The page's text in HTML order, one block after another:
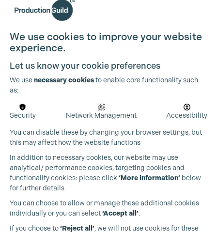
Production Guild UK
We use cookies to improve your website
experience.
Let us know your cookie preferences
We usenecessary cookiesto enable core functionality such
as:
Security Network Management Accessibility
You can disable these by changing your browser settings, but
this may affect how the website functions
In addition to necessary cookies, our website may use
analytical/ performance cookies, targeting cookies and
functionality cookies: please click ‘More information’ below
for further details
You can choose to allow or manage these additional cookies
individually or you can select‘Accept all’.
If you choose to‘Reject all’, we will not use cookies for these